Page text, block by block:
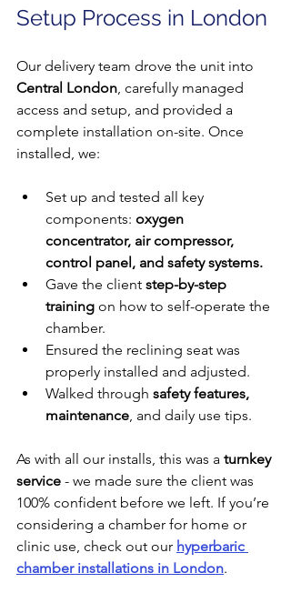
Setup Process in London
Our delivery team drove the unit into
Central London , carefully managed
access and setup, and provided a
complete installation on-site. Once
installed, we:
Set up and tested all key
components: oxygen
concentrator, air compressor,
control panel, and safety systems.
Gave the client step-by-step
training on how to self-operate the
chamber.
Ensured the reclining seat was
properly installed and adjusted.
Walked through safety features,
maintenance , and daily use tips.
As with all our installs, this was a turnkey
service - we made sure the client was
100% confident before we left. If you’re
considering a chamber for home or
clinic use, check out our hyperbaric
chamber installations in London.